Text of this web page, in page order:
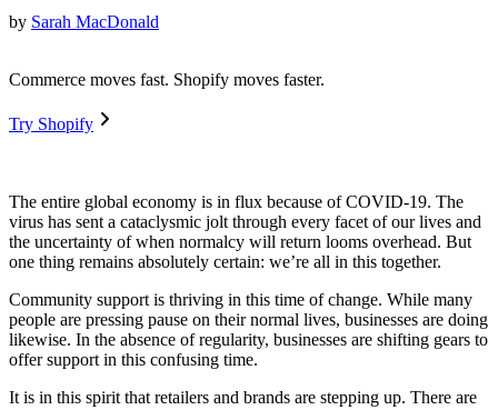
by Sarah MacDonald
Commerce moves fast. Shopify moves faster.
Try Shopify
The entire global economy is in flux because of COVID-19. The
virus has sent a cataclysmic jolt through every facet of our lives and
the uncertainty of when normalcy will return looms overhead. But
one thing remains absolutely certain: we’re all in this together.
Community support is thriving in this time of change. While many
people are pressing pause on their normal lives, businesses are doing
likewise. In the absence of regularity, businesses are shifting gears to
offer support in this confusing time.
It is in this spirit that retailers and brands are stepping up. There are